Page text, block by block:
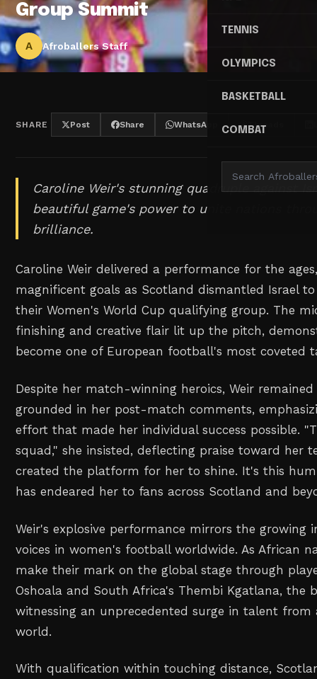
TENNIS
OLYMPICS
BASKETBALL
COMBAT
Group Summit
A Afroballers Staff
SHARE Post Share WhatsApp Threads
Caroline Weir's stunning quadruple against
beautiful game's power to unite nations
brilliance.
Caroline Weir delivered a performance for the
magnificent goals as Scotland dismantled Israel
their Women's World Cup qualifying group. The
finishing and creative flair lit up the pitch,
become one of European football's most coveted
Despite her match-winning heroics, Weir
grounded in her post-match comments,
effort that made her individual success possible.
squad," she insisted, deflecting praise toward her
created the platform for her to shine. It's this
has endeared her to fans across Scotland and
Weir's explosive performance mirrors the growing
voices in women's football worldwide. As African
make their mark on the global stage through
Oshoala and South Africa's Thembi Kgatlana, the
witnessing an unprecedented surge in talent from
world.
With qualification within touching distance,